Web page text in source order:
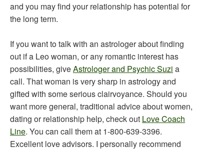
and you may find your relationship has potential for
the long term.
If you want to talk with an astrologer about finding
out if a Leo woman, or any romantic interest has
possibilities, giveAstrologer and Psychic Suzi a
call. That woman is very sharp in astrology and
gifted with some serious clairvoyance. Should you
want more general, traditional advice about women,
dating or relationship help, check out Love Coach
Line. You can call them at 1-800-639-3396.
Excellent love advisors. I personally recommend